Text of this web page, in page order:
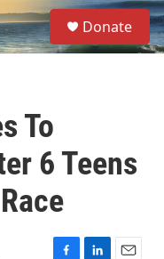
S
e
a
Donate
To
6 Teens